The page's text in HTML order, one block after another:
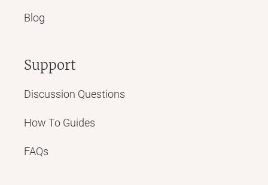
Blog
Support
Discussion Questions
How To Guides
FAQs